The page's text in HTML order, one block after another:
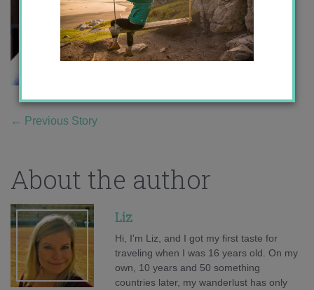
← Previous Story
About the author
Liz
Hi, I'm Liz, and I got my first taste for
traveling when I was 16 years old. On my
own, 10 years and 50 something
countries later, my wanderlust has only